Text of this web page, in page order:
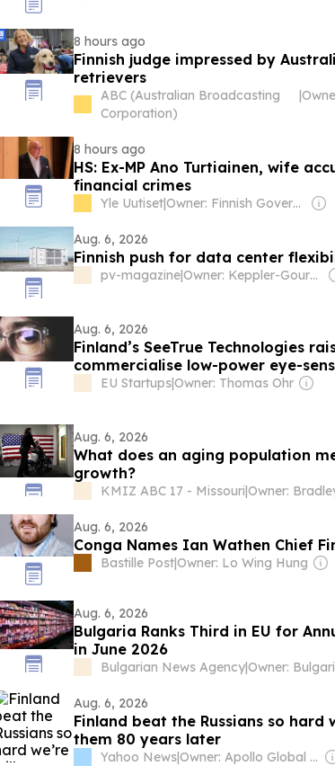
8 hours ago
Finnish judge impressed by
retrievers
ABC (Australian Broadcasting
Corporation)
|
8 hours ago
HS: Ex-MP Ano Turtiainen, wife
financial crimes
Yle Uutiset| Owner: Finnish Government
Aug. 6, 2026
Finnish push for data center
pv-magazine| Owner: Keppler-Gouras Eckhart
Aug. 6, 2026
Finland’s SeeTrue Technologies
commercialise low-power eye-
EU Startups|Owner: Thomas Ohr
Aug. 6, 2026
What does an aging population
growth?
KMIZ ABC 17 - Missouri|Owner:
Aug. 6, 2026
Conga Names Ian Wathen Chief
Bastille Post|Owner: Lo Wing Hung
Aug. 6, 2026
Bulgaria Ranks Third in EU for
in June 2026
Bulgarian News Agency|
Aug. 6, 2026
Finland beat the Russians so hard
them 80 years later
Yahoo News| Owner: Apollo Global Management